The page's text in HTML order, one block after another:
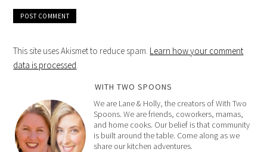
This site uses Akismet to reduce spam. Learn how your comment
data is processed.
WITH TWO SPOONS
We are Lane & Holly, the creators of With Two
Spoons. We are friends, coworkers, mamas,
and home cooks. Our belief is that community
is built around the table. Come along as we
share our kitchen adventures.